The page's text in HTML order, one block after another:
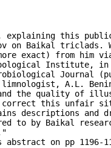
explaining this
on Baikal triclads.
exact) from him
Institute,
Journal
A.L.
and the quality of
this unfair
descriptions and
to by Baikal
on pp 1196-